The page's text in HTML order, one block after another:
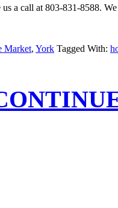
a call at 803-831-8588.
Market, York Tagged With: